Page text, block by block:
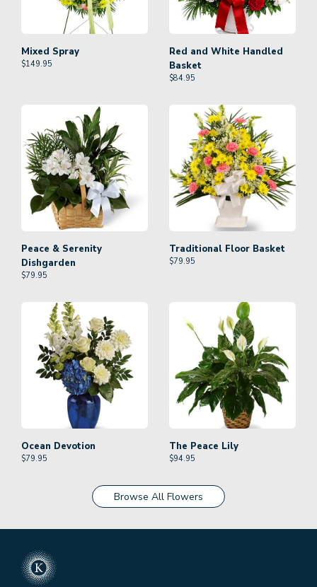
Mixed Spray
$149.95
Red and White Handled
Basket
$84.95
Peace & Serenity
Dishgarden
$79.95
Traditional Floor Basket
$79.95
Ocean Devotion
$79.95
The Peace Lily
$94.95
Browse All Flowers